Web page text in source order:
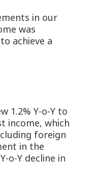
in our
was
achieve a
1.2% Y-o-Y to
income, which
foreign
in the
o-Y decline in